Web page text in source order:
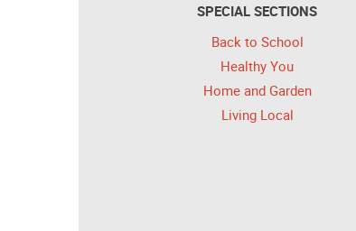
SPECIAL SECTIONS
Back to School
Healthy You
Home and Garden
Living Local